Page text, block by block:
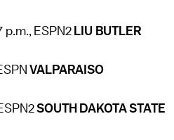
ESPN2 LIU BUTLER
VALPARAISO
SOUTH DAKOTA STATE